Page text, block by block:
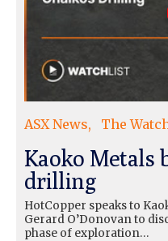
ASX News The
Kaoko Metals
drilling
HotCopper speaks to
Gerard O’Donovan to
phase of exploration…